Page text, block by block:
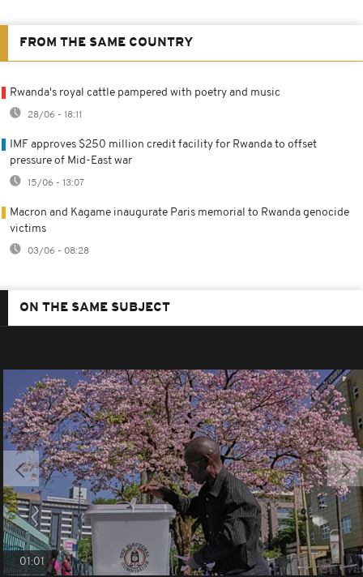
FROM THE SAME COUNTRY
Rwanda's royal cattle pampered with poetry and music
28/06 - 18:11
IMF approves $250 million credit facility for Rwanda to offset
pressure of Mid-East war
15/06 - 13:07
Macron and Kagame inaugurate Paris memorial to Rwanda genocide
victims
03/06 - 08:28
ON THE SAME SUBJECT
01:01